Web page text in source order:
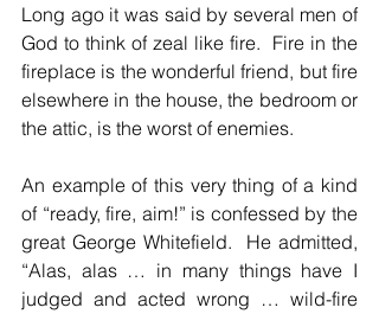
Long ago it was said by several men of
God to think of zeal like fire.  Fire in the
fireplace is the wonderful friend, but fire
elsewhere in the house, the bedroom or
the attic, is the worst of enemies.
An example of this very thing of a kind
of “ready, fire, aim!” is confessed by the
great George Whitefield.  He admitted,
“Alas, alas … in many things have I
judged and acted wrong … wild-fire